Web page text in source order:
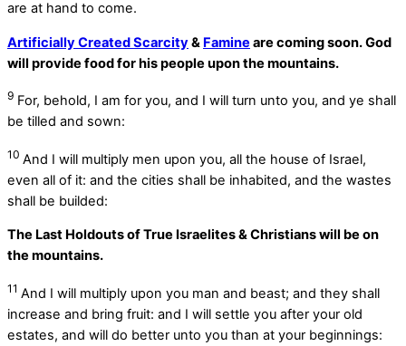
are at hand to come.
Artificially Created Scarcity& Famine are coming soon. God
will provide food for his people upon the mountains.
9 For, behold, I am for you, and I will turn unto you, and ye shall
be tilled and sown:
10 And I will multiply men upon you, all the house of Israel,
even all of it: and the cities shall be inhabited, and the wastes
shall be builded:
The Last Holdouts of True Israelites & Christians will be on
the mountains.
11 And I will multiply upon you man and beast; and they shall
increase and bring fruit: and I will settle you after your old
estates, and will do better unto you than at your beginnings: